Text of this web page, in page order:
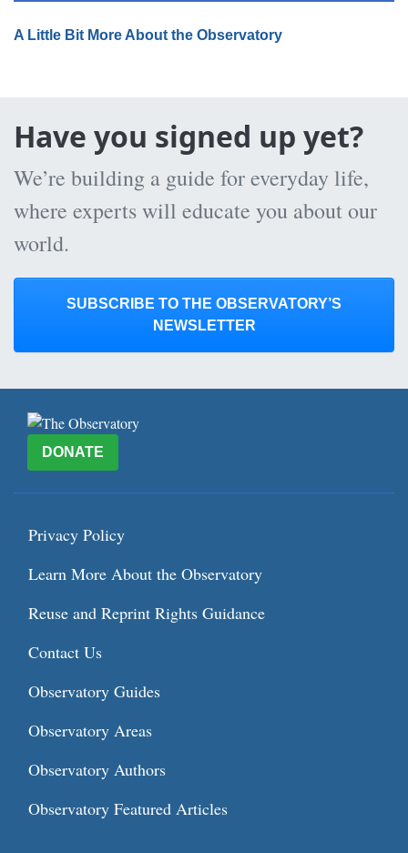
A Little Bit More About the Observatory
Have you signed up yet?
We’re building a guide for everyday life,
where experts will educate you about our
world.
SUBSCRIBE TO THE OBSERVATORY’S
NEWSLETTER
DONATE
Privacy Policy
Learn More About the Observatory
Reuse and Reprint Rights Guidance
Contact Us
Observatory Guides
Observatory Areas
Observatory Authors
Observatory Featured Articles